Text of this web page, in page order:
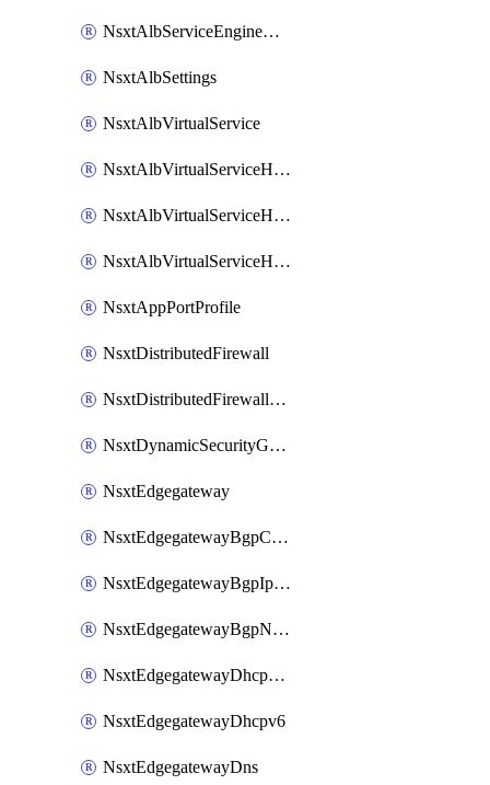
NsxtAlbServiceEngineGroup
NsxtAlbSettings
NsxtAlbVirtualService
NsxtAlbVirtualServiceHttpReqRules
NsxtAlbVirtualServiceHttpRespRules
NsxtAlbVirtualServiceHttpSecRules
NsxtAppPortProfile
NsxtDistributedFirewall
NsxtDistributedFirewallRule
NsxtDynamicSecurityGroup
NsxtEdgegateway
NsxtEdgegatewayBgpConfiguration
NsxtEdgegatewayBgpIpPrefixList
NsxtEdgegatewayBgpNeighbor
NsxtEdgegatewayDhcpForwarding
NsxtEdgegatewayDhcpv6
NsxtEdgegatewayDns